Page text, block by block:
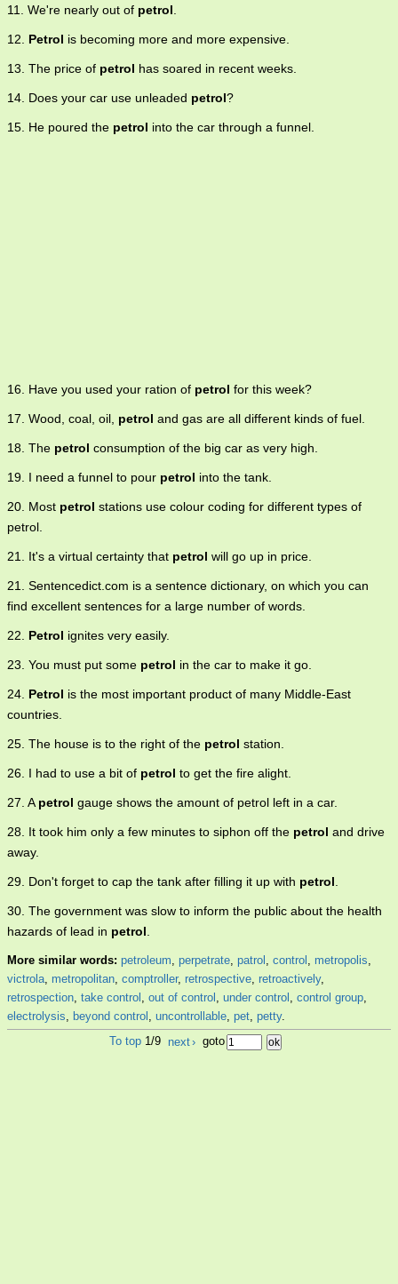
11. We're nearly out of petrol.
12. Petrol is becoming more and more expensive.
13. The price of petrol has soared in recent weeks.
14. Does your car use unleaded petrol?
15. He poured the petrol into the car through a funnel.
16. Have you used your ration of petrol for this week?
17. Wood, coal, oil, petrol and gas are all different kinds of fuel.
18. The petrol consumption of the big car as very high.
19. I need a funnel to pour petrol into the tank.
20. Most petrol stations use colour coding for different types of
petrol.
21. It's a virtual certainty that petrol will go up in price.
21. Sentencedict.com is a sentence dictionary, on which you can
find excellent sentences for a large number of words.
22. Petrol ignites very easily.
23. You must put some petrol in the car to make it go.
24. Petrol is the most important product of many Middle-East
countries.
25. The house is to the right of the petrol station.
26. I had to use a bit of petrol to get the fire alight.
27. Apetrol gauge shows the amount of petrol left in a car.
28. It took him only a few minutes to siphon off the petrol and drive
away.
29. Don't forget to cap the tank after filling it up with petrol.
30. The government was slow to inform the public about the health
hazards of lead in petrol.
More similar words: petroleum, perpetrate, patrol , control , metropolis,
victrola, metropolitan, comptroller, retrospective, retroactively,
retrospection, take control , out of control , under control , control group,
electrolysis, beyond control , uncontrollable, pet, petty.
To top 1/9 next› goto